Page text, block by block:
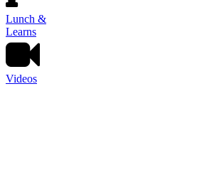
Lunch &
Learns
Videos